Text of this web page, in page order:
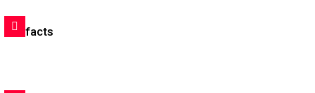
Cat facts